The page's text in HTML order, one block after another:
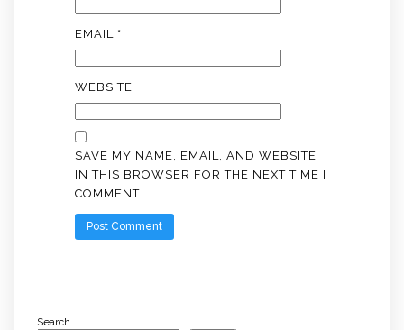
EMAIL *
WEBSITE
SAVE MY NAME, EMAIL, AND WEBSITE
IN THIS BROWSER FOR THE NEXT TIME I
COMMENT.
Search